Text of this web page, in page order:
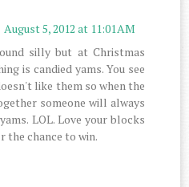
August 5, 2012 at 11:01 AM
silly but at Christmas
is candied yams. You see
like them so when the
someone will always
LOL. Love your blocks
the chance to win.